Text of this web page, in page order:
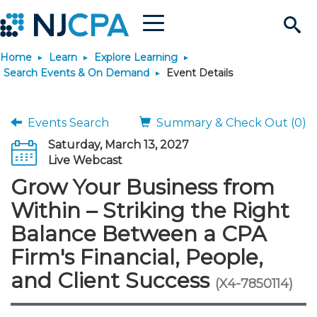
Search
Site
Menu
Join & Connect
Why Join?
Membership Benefits
Membership Dues
Membership Application
Connect
Connect - Open Forum
Member Directory
Chapters
Engage
Interest Groups
Volunteer Opportunities
Build Career
Become a CPA
Start Your Journey
Scholarships
Requirements
JobBank
Search Jobs
Post a Job
Career Development
Students
Explore Learning
Search Events & On
Learning Pathways
Maintain License
License Renewal
Featured Programs
Stay Informed
News & Info
Media Center
Knowledge Hubs
Use Resources
Featured Resources
Login
Home Learn
Explore Learning
Search Events & On Demand
Event Details
Events Search
Summary & Check Out (0)
Saturday, March 13, 2027
Live Webcast
Grow Your Business from
Within – Striking the Right
Balance Between a CPA
Firm's Financial, People,
and Client Success (X4-7850114)